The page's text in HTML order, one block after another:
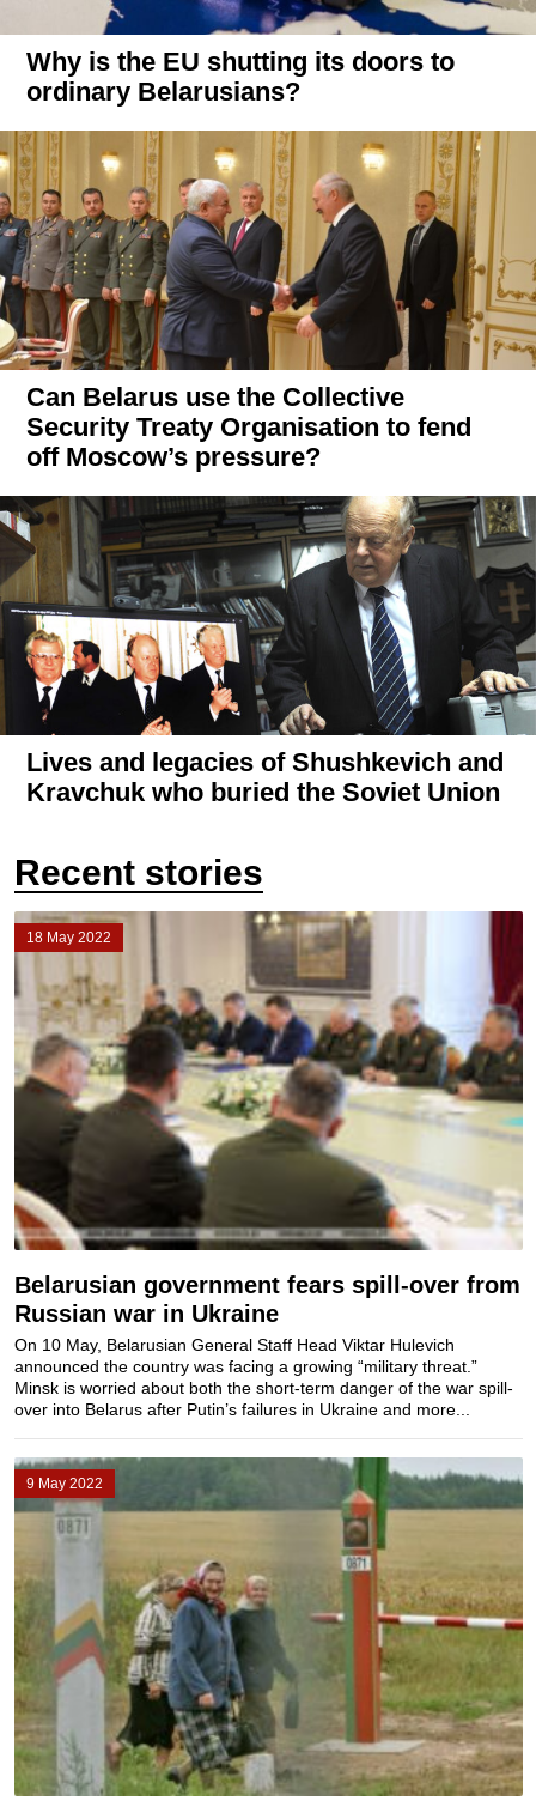
Why is the EU shutting its doors to
ordinary Belarusians?
Can Belarus use the Collective
Security Treaty Organisation to fend
off Moscow’s pressure?
Lives and legacies of Shushkevich and
Kravchuk who buried the Soviet Union
Recent stories
18 May 2022
Belarusian government fears spill-over from
Russian war in Ukraine
On 10 May, Belarusian General Staff Head Viktar Hulevich
announced the country was facing a growing “military threat.”
Minsk is worried about both the short-term danger of the war spill-
over into Belarus after Putin’s failures in Ukraine and more...
9 May 2022